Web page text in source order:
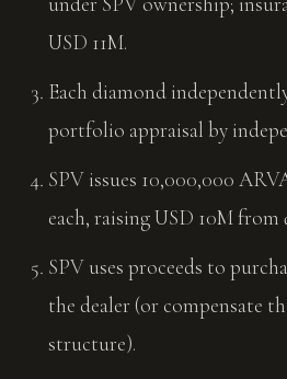
USD 11M.
Each diamond
portfolio appraisal by
SPV issues 10,000,000
each, raising USD 10M
SPV uses proceeds to
the dealer (or compensate
structure).